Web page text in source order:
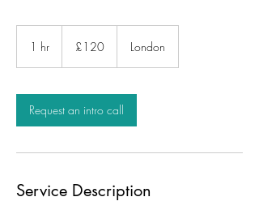
1 hr £120 London
Request an intro call
Service Description